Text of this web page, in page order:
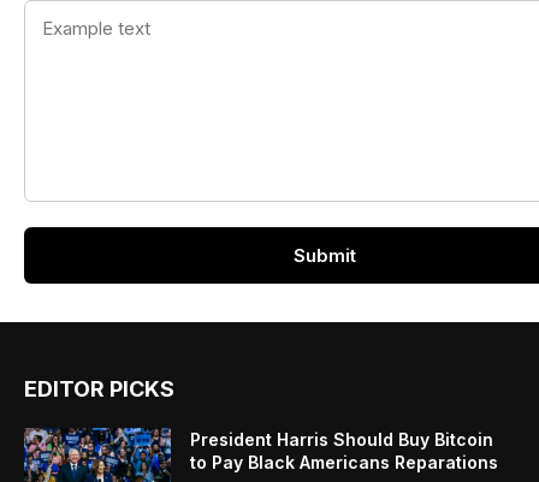
EDITOR PICKS
President Harris Should Buy Bitcoin
to Pay Black Americans Reparations